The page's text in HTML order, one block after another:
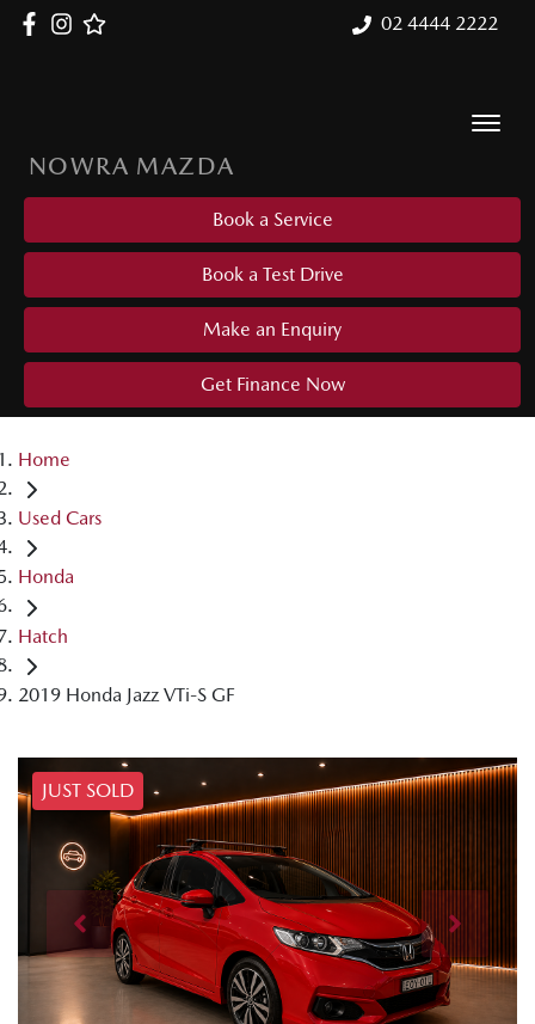
02 4444 2222
NOWRA MAZDA
Book a Service
Book a Test Drive
Make an Enquiry
Get Finance Now
Home
Used Cars
Honda
Hatch
2019 Honda Jazz VTi-S GF
JUST SOLD